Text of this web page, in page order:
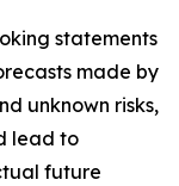
statements
made by
unknown risks,
lead to
future